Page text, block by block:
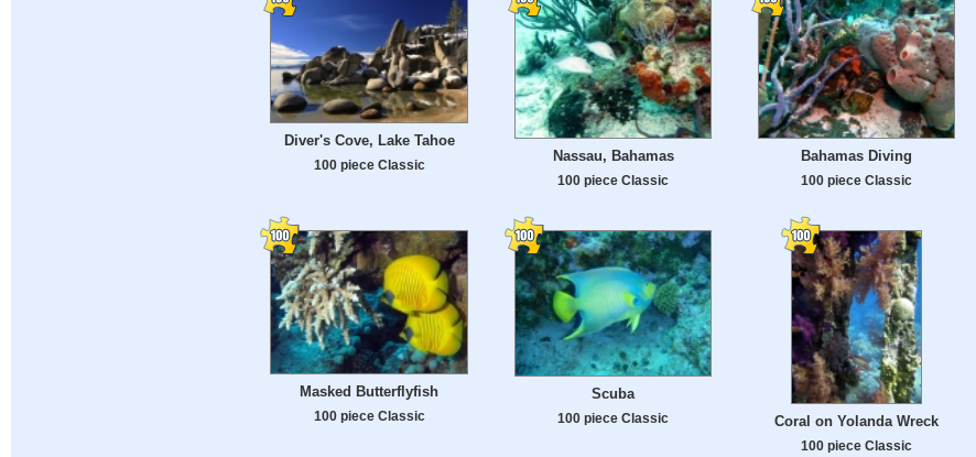
Diver's Cove, Lake Tahoe
100 piece Classic
Nassau, Bahamas
100 piece Classic
Bahamas Diving
100 piece Classic
Masked Butterflyfish
100 piece Classic
Scuba
100 piece Classic Coral on Yolanda Wreck
100 piece Classic